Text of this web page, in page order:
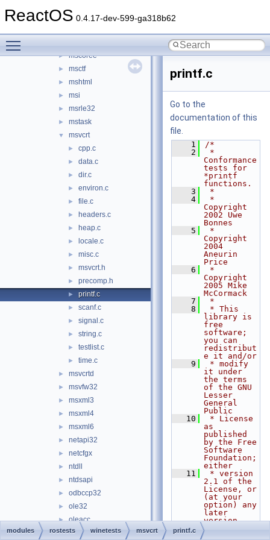
ReactOS 0.4.17-dev-599-ga318b62
► mpr
► mscoree
► msctf
► mshtml
► msi
► msrle32
► mstask
▼ msvcrt
► cpp.c
► data.c
► dir.c
► environ.c
► file.c
► headers.c
► heap.c
► locale.c
► misc.c
► msvcrt.h
► precomp.h
► printf.c
► scanf.c
► signal.c
► string.c
► testlist.c
► time.c
► msvcrtd
► msvfw32
► msxml3
► msxml4
► msxml6
► netapi32
► netcfgx
► ntdll
► ntdsapi
► odbccp32
► ole32
► oleacc
► oleaut32
printf.c
Go to the
documentation of this
file.
    1
/*
    2
*
Conformance
tests for
*printf
functions.
    3
*
    4
*
Copyright
2002 Uwe
Bonnes
    5
*
Copyright
2004
Aneurin
Price
    6
*
Copyright
2005 Mike
McCormack
    7
*
    8
* This
library is
free
software;
you can
redistribut
e it and/or
    9
* modify
it under
the terms
of the GNU
Lesser
General
Public
   10
* License
as
published
by the Free
Software
Foundation;
either
   11
* version
2.1 of the
License, or
(at your
option) any
later
version.
   12
   13
modules rostests winetests msvcrt printf.c